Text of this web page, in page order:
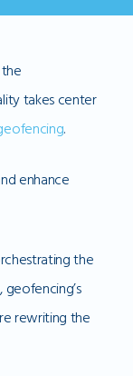
takes center
.
enhance
the
rewriting the